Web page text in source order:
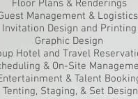
Floor Plans & Renderings
Management & Logistics
Invitation Design and Printing
Graphic Design
Hotel and Travel
& On-Site
& Talent
Tenting, Staging, & Set Design